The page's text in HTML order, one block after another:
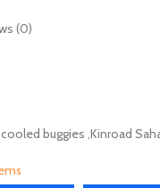
(0)
buggies ,Kinroad